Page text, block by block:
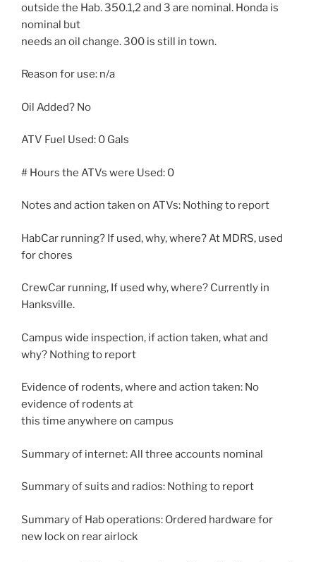
outside the Hab. 350.1,2 and 3 are nominal. Honda is
nominal but
needs an oil change. 300 is still in town.
Reason for use: n/a
Oil Added? No
ATV Fuel Used: 0 Gals
# Hours the ATVs were Used: 0
Notes and action taken on ATVs: Nothing to report
HabCar running? If used, why, where? At MDRS, used
for chores
CrewCar running, If used why, where? Currently in
Hanksville.
Campus wide inspection, if action taken, what and
why? Nothing to report
Evidence of rodents, where and action taken: No
evidence of rodents at
this time anywhere on campus
Summary of internet: All three accounts nominal
Summary of suits and radios: Nothing to report
Summary of Hab operations: Ordered hardware for
new lock on rear airlock